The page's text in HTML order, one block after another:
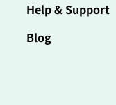
Help & Support
Blog